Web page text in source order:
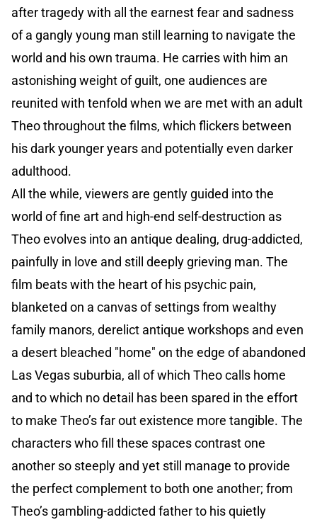
after tragedy with all the earnest fear and sadness
of a gangly young man still learning to navigate the
world and his own trauma. He carries with him an
astonishing weight of guilt, one audiences are
reunited with tenfold when we are met with an adult
Theo throughout the films, which flickers between
his dark younger years and potentially even darker
adulthood.
All the while, viewers are gently guided into the
world of fine art and high-end self-destruction as
Theo evolves into an antique dealing, drug-addicted,
painfully in love and still deeply grieving man. The
film beats with the heart of his psychic pain,
blanketed on a canvas of settings from wealthy
family manors, derelict antique workshops and even
a desert bleached "home" on the edge of abandoned
Las Vegas suburbia, all of which Theo calls home
and to which no detail has been spared in the effort
to make Theo’s far out existence more tangible. The
characters who fill these spaces contrast one
another so steeply and yet still manage to provide
the perfect complement to both one another; from
Theo’s gambling-addicted father to his quietly